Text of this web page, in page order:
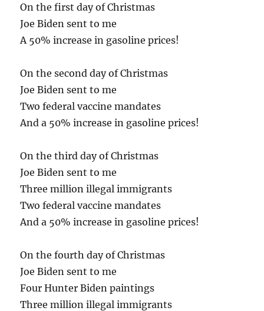
On the first day of Christmas
Joe Biden sent to me
A 50% increase in gasoline prices!
On the second day of Christmas
Joe Biden sent to me
Two federal vaccine mandates
And a 50% increase in gasoline prices!
On the third day of Christmas
Joe Biden sent to me
Three million illegal immigrants
Two federal vaccine mandates
And a 50% increase in gasoline prices!
On the fourth day of Christmas
Joe Biden sent to me
Four Hunter Biden paintings
Three million illegal immigrants